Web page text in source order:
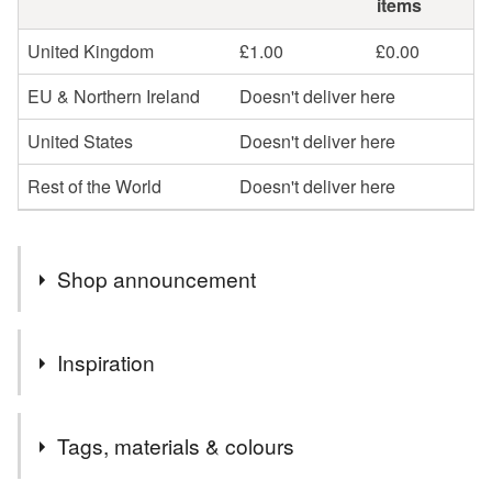
items
United Kingdom
£1.00
£0.00
EU & Northern Ireland
Doesn't deliver here
United States
Doesn't deliver here
Rest of the World
Doesn't deliver here
Shop announcement
….HALF PRICE ON SOME CARDS….
I’m selling some of my older designs or designs I won’t
Inspiration
painting I did.
Tags, materials & colours